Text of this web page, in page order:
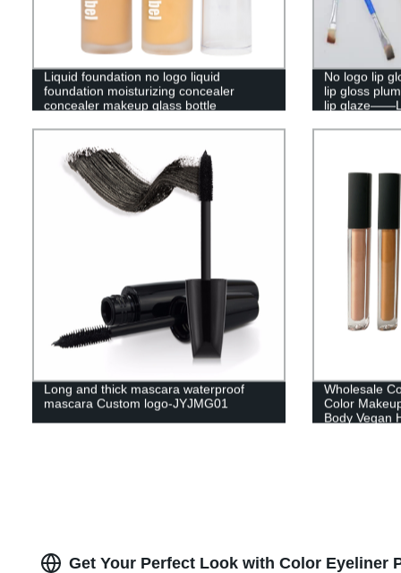
Liquid foundation no logo liquid
foundation moisturizing concealer
concealer makeup glass bottle
No logo lip
lip gloss
lip
Long and thick mascara waterproof
mascara Custom logo-JYJMG01
Wholesale
Color
Body Vegan
Get Your Perfect Look with Color Eyeliner